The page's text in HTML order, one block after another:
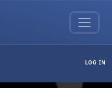
LOG IN